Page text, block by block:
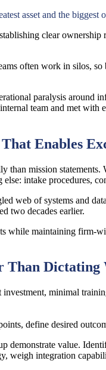
asset and the biggest
clear
often work in silos,
paralysis around
team and met
Enables
mission
intake procedures,
web of systems and
two decades earlier.
while maintaining
Than Dictating
minimal
define desired
demonstrate value.
weigh integration